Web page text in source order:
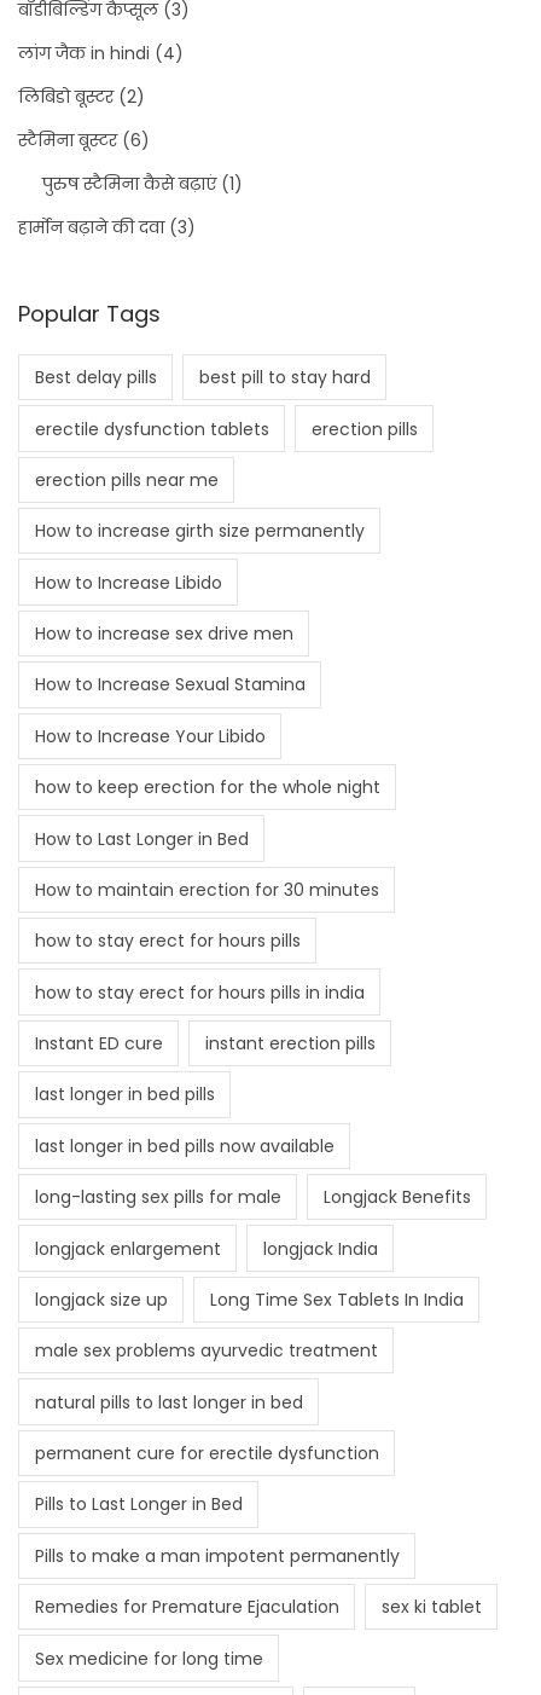
बॉडीबिल्डिंग कैप्सूल(3)
लांग जैक in hindi (4)
लिबिडो बूस्टर(2)
स्टैमिना बूस्टर(6)
पुरुष स्टैमिना कैसे बढ़ाएं(1)
हार्मोन बढ़ाने की दवा(3)
Popular Tags
Best delay pills best pill to stay hard
erectile dysfunction tablets erection pills
erection pills near me
How to increase girth size permanently
How to Increase Libido
How to increase sex drive men
How to Increase Sexual Stamina
How to Increase Your Libido
how to keep erection for the whole night
How to Last Longer in Bed
How to maintain erection for 30 minutes
how to stay erect for hours pills
how to stay erect for hours pills in india
Instant ED cure instant erection pills
last longer in bed pills
last longer in bed pills now available
long-lasting sex pills for male Longjack Benefits
longjack enlargement longjack India
longjack size up Long Time Sex Tablets In India
male sex problems ayurvedic treatment
natural pills to last longer in bed
permanent cure for erectile dysfunction
Pills to Last Longer in Bed
Pills to make a man impotent permanently
Remedies for Premature Ejaculation sex ki tablet
Sex medicine for long time